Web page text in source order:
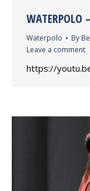
WATERPOLO
Waterpolo By
Leave a comment
https://